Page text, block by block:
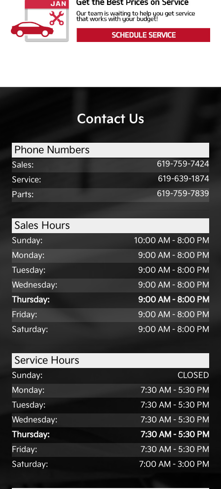
Contact Us
Phone Numbers
Sales:
619-759-7424
Service:
619-639-1874
Parts: 619-759-7839
Sales Hours
Sunday:
10:00 AM - 8:00 PM
Monday:
9:00 AM - 8:00 PM
Tuesday:
9:00 AM - 8:00 PM
Wednesday:
9:00 AM - 8:00 PM
Thursday:
9:00 AM - 8:00 PM
Friday:
9:00 AM - 8:00 PM
Saturday:
9:00 AM - 8:00 PM
Service Hours
Sunday:
CLOSED
Monday:
7:30 AM - 5:30 PM
Tuesday:
7:30 AM - 5:30 PM
Wednesday:
7:30 AM - 5:30 PM
Thursday:
7:30 AM - 5:30 PM
Friday:
7:30 AM - 5:30 PM
Saturday:
7:00 AM - 3:00 PM